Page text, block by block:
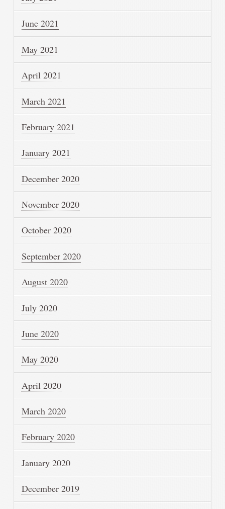
June 2021
May 2021
April 2021
March 2021
February 2021
January 2021
December 2020
November 2020
October 2020
September 2020
August 2020
July 2020
June 2020
May 2020
April 2020
March 2020
February 2020
January 2020
December 2019